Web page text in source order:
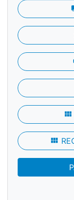
view_module
view_module